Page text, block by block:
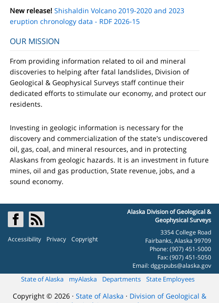
New release! Shishaldin Volcano 2019-2020 and 2023
eruption chronology data - RDF 2026-15
OUR MISSION
From providing information related to oil and mineral
discoveries to helping after fatal landslides, Division of
Geological & Geophysical Surveys staff continue their
dedicated efforts to stimulate our economy, and protect our
residents.
Investing in geologic information is necessary for the
discovery and commercialization of the state's undiscovered
oil, gas, coal, and mineral resources, and in protecting
Alaskans from geologic hazards. It is an investment in future
mines, oil and gas production, State revenue, jobs, and a
sound economy.
Accessibility Privacy Copyright
Alaska Division of Geological &
Geophysical Surveys
3354 College Road
Fairbanks, Alaska 99709
Phone: (907) 451-5000
Fax: (907) 451-5050
Email:dggspubs@alaska.gov
State of Alaska myAlaska Departments State Employees
Copyright © 2026 · State of Alaska · Division of Geological &